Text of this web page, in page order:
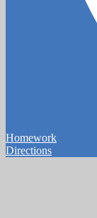
Homework
Directions